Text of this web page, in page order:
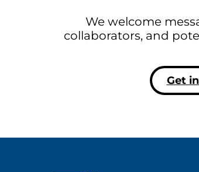
We welcome
collaborators, and
Get